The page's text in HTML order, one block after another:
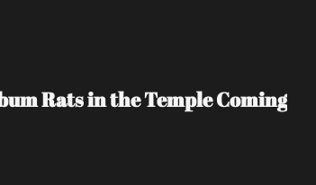
Rats in the Temple Coming